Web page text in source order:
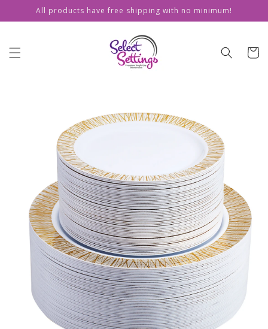
Skip toAll products have free shipping with no minimum!
Cart